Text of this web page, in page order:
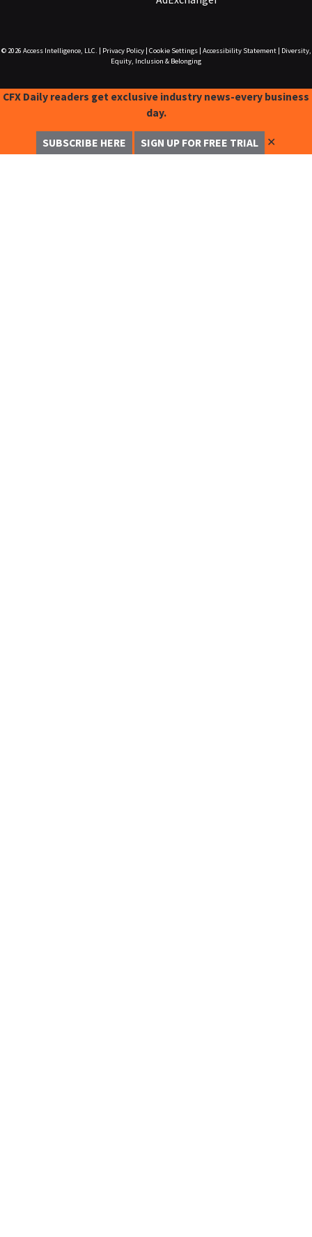
© 2026 Access Intelligence, LLC. Privacy Policy| Cookie Settings| Accessibility Statement|
Diversity,
Equity, Inclusion & Belonging
CFX Daily readers get exclusive industry news-every business
day.
SUBSCRIBE HERE SIGN UP FOR FREE TRIAL ✕